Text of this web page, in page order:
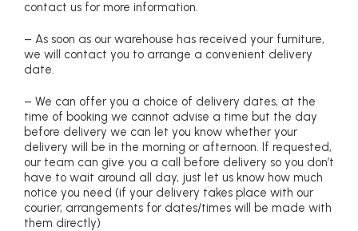
contact us for more information.
– As soon as our warehouse has received your furniture,
we will contact you to arrange a convenient delivery
date.
– We can offer you a choice of delivery dates, at the
time of booking we cannot advise a time but the day
before delivery we can let you know whether your
delivery will be in the morning or afternoon. If requested,
our team can give you a call before delivery so you don’t
have to wait around all day, just let us know how much
notice you need (if your delivery takes place with our
courier, arrangements for dates/times will be made with
them directly)